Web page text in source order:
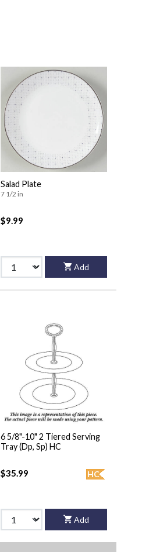
Salad Plate
7 1/2 in
$9.99
Add
6 5/8"-10" 2 Tiered Serving
Tray (Dp, Sp) HC
HC
$35.99
Add